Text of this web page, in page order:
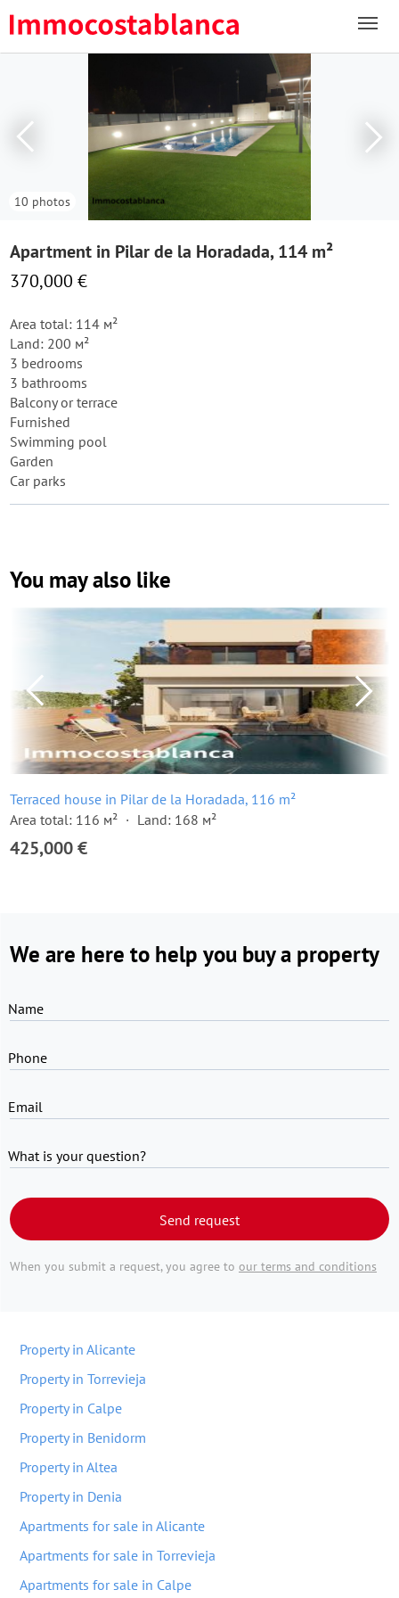
10 photos
Apartment in Pilar de la Horadada, 114 m²
370,000 €
Area total: 114 м²
Land: 200 м²
3 bedrooms
3 bathrooms
Balcony or terrace
Furnished
Swimming pool
Garden
Car parks
You may also like
Terraced house in Pilar de la Horadada, 116 m²
Area total: 116 м²
Land: 168 м²
425,000 €
We are here to help you buy a property
Name
Phone
Email
What is your question?
Send request
When you submit a request, you agree to our terms and conditions
Property in Alicante
Property in Torrevieja
Property in Calpe
Property in Benidorm
Property in Altea
Property in Denia
Apartments for sale in Alicante
Apartments for sale in Torrevieja
Apartments for sale in Calpe